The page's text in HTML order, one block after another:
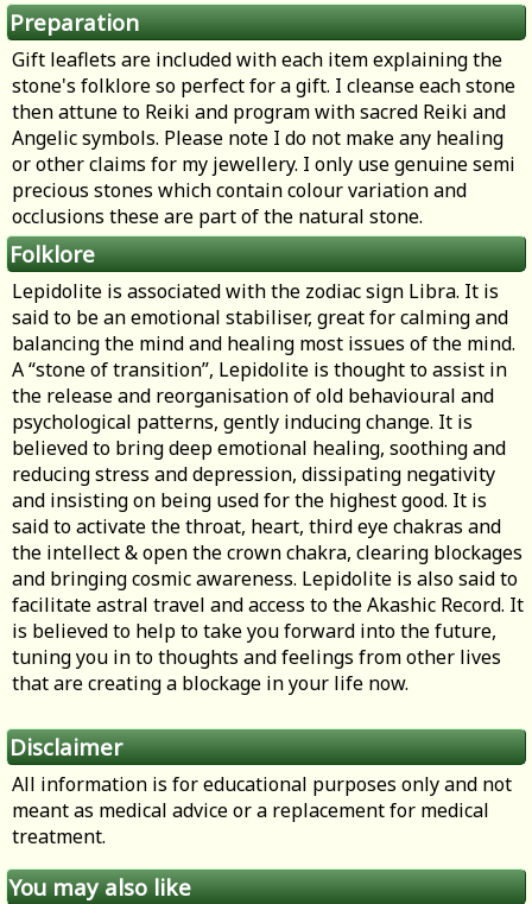
Preparation
Gift leaflets are included with each item explaining the
stone's folklore so perfect for a gift. I cleanse each stone
then attune to Reiki and program with sacred Reiki and
Angelic symbols. Please note I do not make any healing
or other claims for my jewellery. I only use genuine semi
precious stones which contain colour variation and
occlusions these are part of the natural stone.
Folklore
Lepidolite is associated with the zodiac sign Libra. It is
said to be an emotional stabiliser, great for calming and
balancing the mind and healing most issues of the mind.
A “stone of transition”, Lepidolite is thought to assist in
the release and reorganisation of old behavioural and
psychological patterns, gently inducing change. It is
believed to bring deep emotional healing, soothing and
reducing stress and depression, dissipating negativity
and insisting on being used for the highest good. It is
said to activate the throat, heart, third eye chakras and
the intellect & open the crown chakra, clearing blockages
and bringing cosmic awareness. Lepidolite is also said to
facilitate astral travel and access to the Akashic Record. It
is believed to help to take you forward into the future,
tuning you in to thoughts and feelings from other lives
that are creating a blockage in your life now.
Disclaimer
All information is for educational purposes only and not
meant as medical advice or a replacement for medical
treatment.
You may also like